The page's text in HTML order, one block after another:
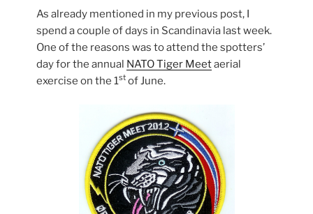
As already mentioned in my previous post, I
spend a couple of days in Scandinavia last week.
One of the reasons was to attend the spotters’
day for the annual NATO Tiger Meetaerial
exercise on the 1st of June.